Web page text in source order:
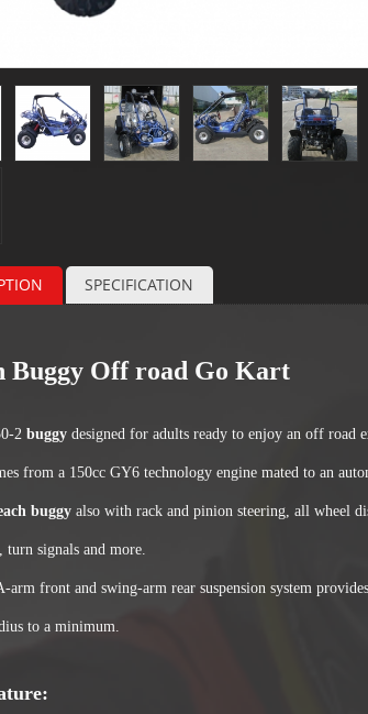
SPECIFICATION
Buggy Off road Go Kart
2 buggydesigned for adults ready to enjoy an off road
from a 150cc GY6 technology engine mated to an
buggyalso with rack and pinion steering, all wheel
turn signals and more.
arm front and swing-arm rear suspension system
to a minimum.